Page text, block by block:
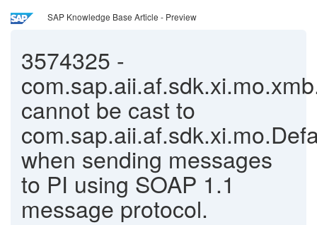
SAP Knowledge Base Article - Preview
3574325 -
cannot be cast to
when sending messages
to PI using SOAP 1.1
message protocol.